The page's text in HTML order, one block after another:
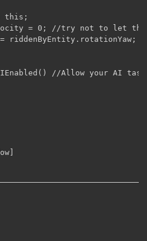
= 0; //try not to let the
//Allow your AI task